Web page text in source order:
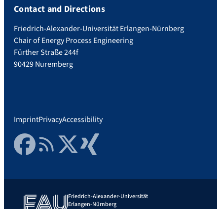
Contact and Directions
Friedrich-Alexander-Universität Erlangen-Nürnberg
Chair of Energy Process Engineering
Fürther Straße 244f
90429 Nuremberg
ImprintPrivacyAccessibility
FacebookRSS FeedTwitter Xing
Friedrich-Alexander-Universität
Erlangen-Nürnberg